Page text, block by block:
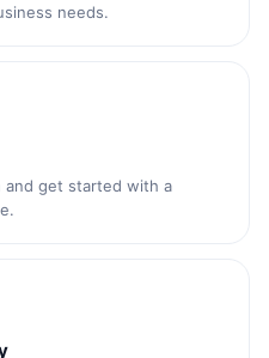
needs.
get started with a